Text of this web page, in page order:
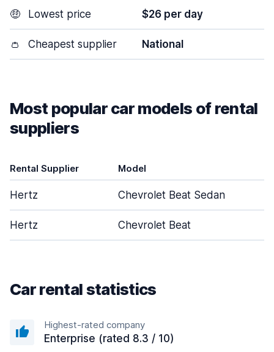
🤑 Lowest price $26 per day
👛 Cheapest supplier National
Most popular car models of rental
suppliers
Rental Supplier Model
Hertz Chevrolet Beat Sedan
Hertz Chevrolet Beat
Car rental statistics
Highest-rated company
Enterprise (rated 8.3 / 10)